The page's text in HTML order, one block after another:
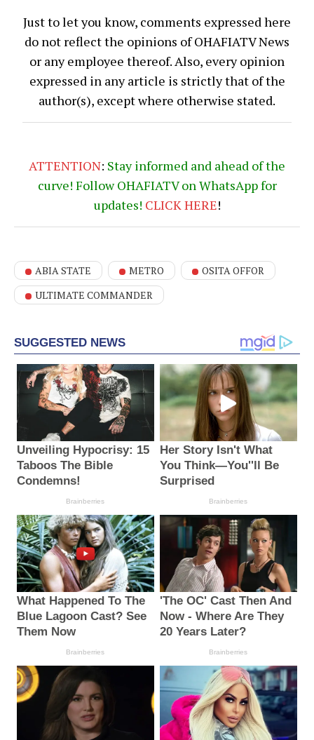
Just to let you know, comments expressed here
do not reflect the opinions of OHAFIATV News
or any employee thereof. Also, every opinion
expressed in any article is strictly that of the
author(s), except where otherwise stated.
ATTENTION: Stay informed and ahead of the
curve! Follow OHAFIATV on WhatsApp for
updates! CLICK HERE!
ABIA STATE METRO
OSITA OFFOR
ULTIMATE COMMANDER